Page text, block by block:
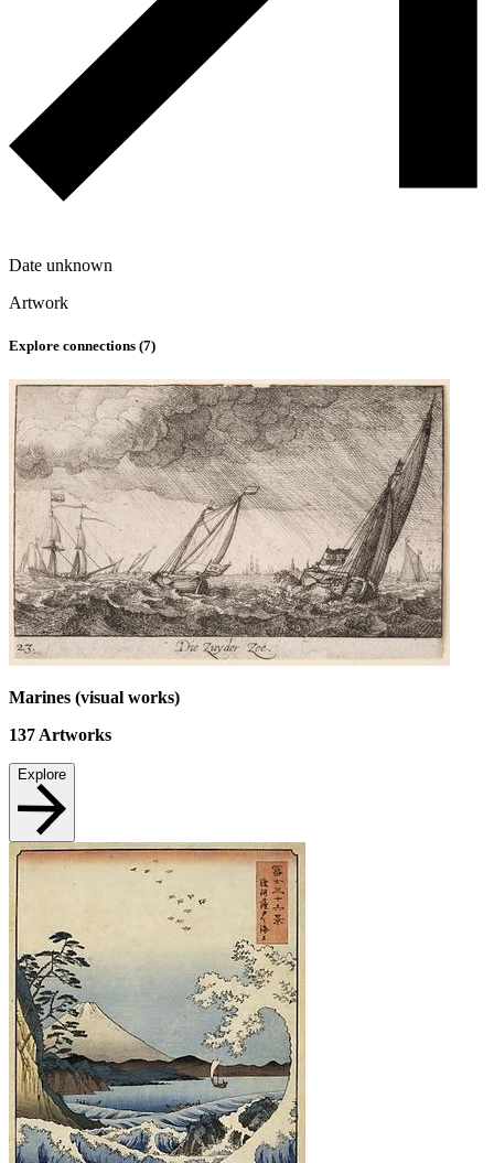
Date unknown
Artwork
Explore connections (7)
Marines (visual works)
137 Artworks
Explore